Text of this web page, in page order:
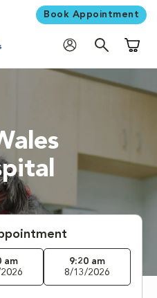
Book Appointment
am
9:20 am
8/13/2026